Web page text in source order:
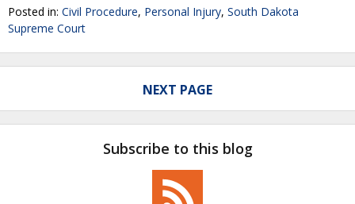
Posted in: Civil Procedure, Personal Injury, South Dakota
Supreme Court
NEXT PAGE
Subscribe to this blog